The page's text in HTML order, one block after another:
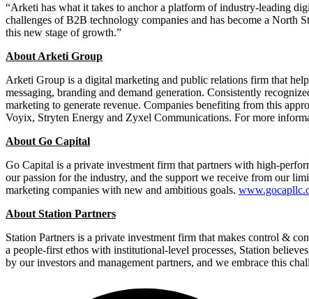
“Arketi has what it takes to anchor a platform of industry-leading
challenges of B2B technology companies and has become a North
this new stage of growth.”
About Arketi Group
Arketi Group is a digital marketing and public relations firm that
messaging, branding and demand generation. Consistently
marketing to generate revenue. Companies benefiting from this
Voyix, Stryten Energy and Zyxel Communications. For more
About Go Capital
Go Capital is a private investment firm that partners with high-
our passion for the industry, and the support we receive from our
marketing companies with new and ambitious goals.
About Station Partners
Station Partners is a private investment firm that makes control &
a people-first ethos with institutional-level processes, Station
by our investors and management partners, and we embrace this